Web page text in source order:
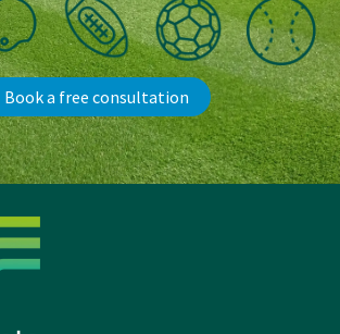
Book a free consultation